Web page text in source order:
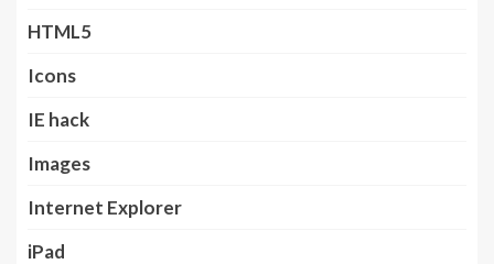
HTML5
Icons
IE hack
Images
Internet Explorer
iPad